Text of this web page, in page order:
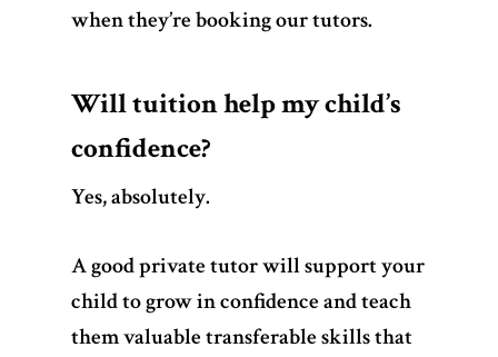
when they’re booking our tutors.
Will tuition help my child’s
confidence?
Yes, absolutely.
A good private tutor will support your
child to grow in confidence and teach
them valuable transferable skills that